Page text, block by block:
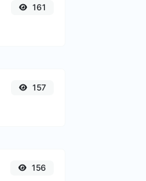
161
157
156